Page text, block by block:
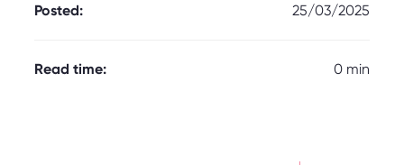
Posted: 25/03/2025
Read time: 0 min